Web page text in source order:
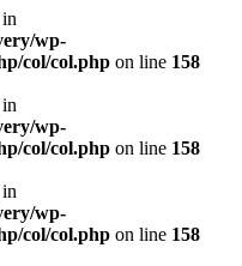
wp-
col/col.php on line 158
wp-
col/col.php on line 158
wp-
col/col.php on line 158